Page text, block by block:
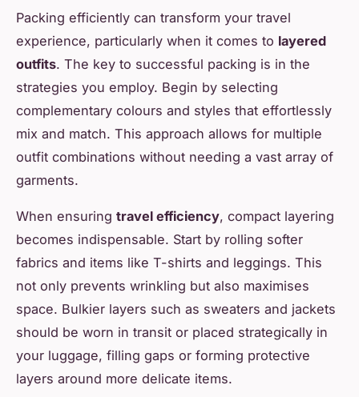
Packing efficiently can transform your travel
experience, particularly when it comes to layered
outfits. The key to successful packing is in the
strategies you employ. Begin by selecting
complementary colours and styles that effortlessly
mix and match. This approach allows for multiple
outfit combinations without needing a vast array of
garments.
When ensuring travel efficiency, compact layering
becomes indispensable. Start by rolling softer
fabrics and items like T-shirts and leggings. This
not only prevents wrinkling but also maximises
space. Bulkier layers such as sweaters and jackets
should be worn in transit or placed strategically in
your luggage, filling gaps or forming protective
layers around more delicate items.